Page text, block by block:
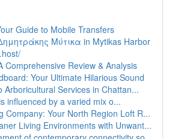
Guide to Mobile Transfers
Μύτικα in Mytikas Harbor
Comprehensive Review & Analysis
Your Ultimate Hilarious Sound
Arboricultural Services in Chattan...
influenced by a varied mix o...
Company: Your North Region Loft R...
Living Environments with Unwant...